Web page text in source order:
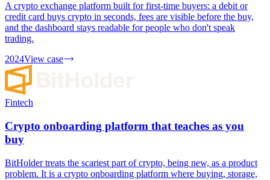
A crypto exchange platform built for first-time buyers: a debit or
credit card buys crypto in seconds, fees are visible before the buy,
and the dashboard stays readable for people who don't speak
trading.
2024View case
Fintech
Crypto onboarding platform that teaches as you
buy
BitHolder treats the scariest part of crypto, being new, as a product
problem. It is a crypto onboarding platform where buying, storage,